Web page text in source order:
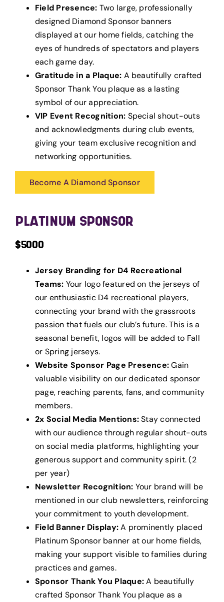
Field Presence: Two large, professionally
designed Diamond Sponsor banners
displayed at our home fields, catching the
eyes of hundreds of spectators and players
each game day.
Gratitude in a Plaque: A beautifully crafted
Sponsor Thank You plaque as a lasting
symbol of our appreciation.
VIP Event Recognition: Special shout-outs
and acknowledgments during club events,
giving your team exclusive recognition and
networking opportunities.
Become A Diamond Sponsor
PLATINUM SPONSOR
$5000
Jersey Branding for D4 Recreational
Teams: Your logo featured on the jerseys of
our enthusiastic D4 recreational players,
connecting your brand with the grassroots
passion that fuels our club’s future. This is a
seasonal benefit, logos will be added to Fall
or Spring jerseys.
Website Sponsor Page Presence:Gain
valuable visibility on our dedicated sponsor
page, reaching parents, fans, and community
members.
2x Social Media Mentions:Stay connected
with our audience through regular shout-outs
on social media platforms, highlighting your
generous support and community spirit. (2
per year)
Newsletter Recognition: Your brand will be
mentioned in our club newsletters, reinforcing
your commitment to youth development.
Field Banner Display:A prominently placed
Platinum Sponsor banner at our home fields,
making your support visible to families during
practices and games.
Sponsor Thank You Plaque:A beautifully
crafted Sponsor Thank You plaque as a